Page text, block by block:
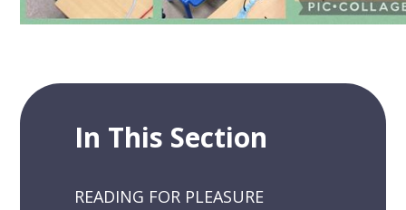
In This Section
READING FOR PLEASURE